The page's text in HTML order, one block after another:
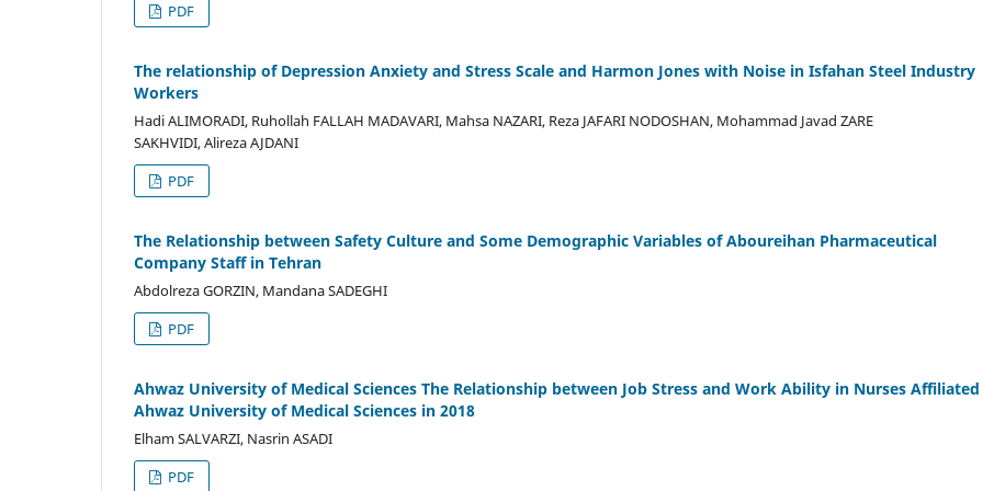
PDF
The relationship of Depression Anxiety and Stress Scale and Harmon Jones with Noise in Isfahan Steel Industry
Workers
Hadi ALIMORADI, Ruhollah FALLAH MADAVARI, Mahsa NAZARI, Reza JAFARI NODOSHAN, Mohammad Javad ZARE
SAKHVIDI, Alireza AJDANI
PDF
The Relationship between Safety Culture and Some Demographic Variables of Aboureihan Pharmaceutical
Company Staff in Tehran
Abdolreza GORZIN, Mandana SADEGHI
PDF
Ahwaz University of Medical Sciences The Relationship between Job Stress and Work Ability in Nurses
Ahwaz University of Medical Sciences in 2018
Elham SALVARZI, Nasrin ASADI
PDF